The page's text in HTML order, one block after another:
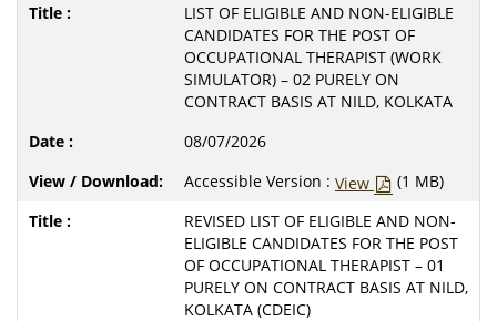
LIST OF ELIGIBLE AND NON-ELIGIBLE
CANDIDATES FOR THE POST OF
OCCUPATIONAL THERAPIST (WORK
SIMULATOR) – 02 PURELY ON
CONTRACT BASIS AT NILD, KOLKATA
08/07/2026
Accessible Version : View
(1 MB)
REVISED LIST OF ELIGIBLE AND NON-
ELIGIBLE CANDIDATES FOR THE POST
OF OCCUPATIONAL THERAPIST – 01
PURELY ON CONTRACT BASIS AT NILD,
KOLKATA (CDEIC)